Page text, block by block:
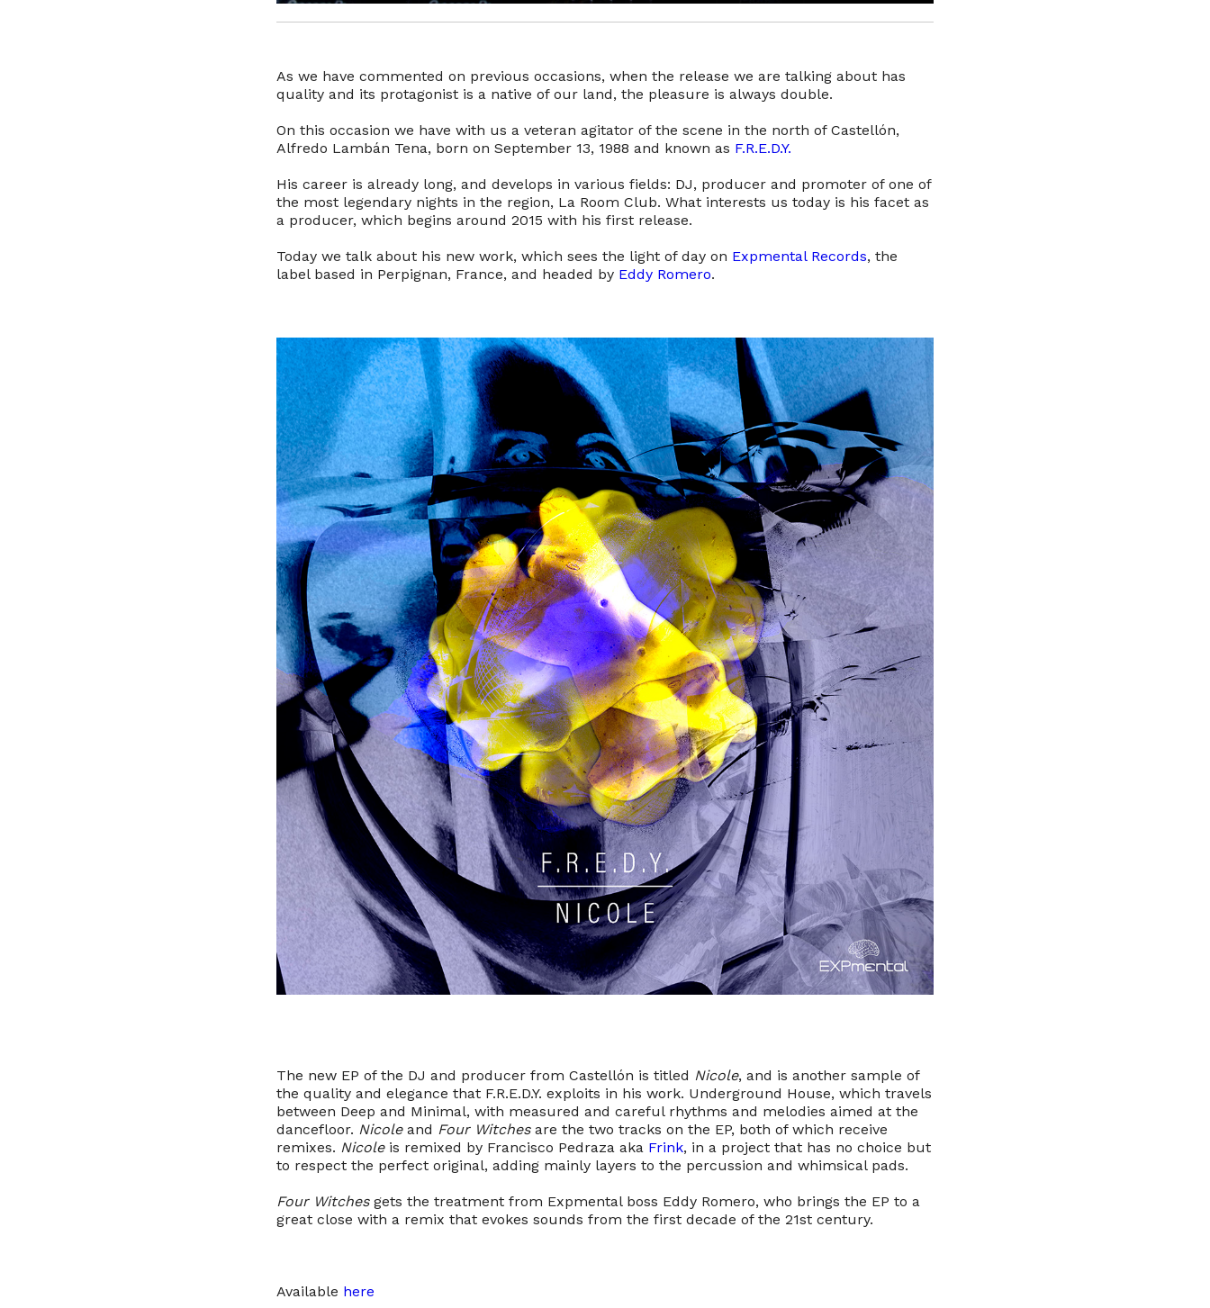
As we have commented on previous occasions, when the release we are talking about has
quality and its protagonist is a native of our land, the pleasure is always double.
On this occasion we have with us a veteran agitator of the scene in the north of Castellón,
Alfredo Lambán Tena, born on September 13, 1988 and known as F.R.E.D.Y.
His career is already long, and develops in various fields: DJ, producer and promoter of one of
the most legendary nights in the region, La Room Club. What interests us today is his facet as
a producer, which begins around 2015 with his first release.
Today we talk about his new work, which sees the light of day on Expmental Records, the
label based in Perpignan, France, and headed by Eddy Romero.
The new EP of the DJ and producer from Castellón is titled Nicole, and is another sample of
the quality and elegance that F.R.E.D.Y. exploits in his work. Underground House, which travels
between Deep and Minimal, with measured and careful rhythms and melodies aimed at the
dancefloor. Nicoleand Four Witchesare the two tracks on the EP, both of which receive
remixes. Nicoleis remixed by Francisco Pedraza aka Frink, in a project that has no choice but
to respect the perfect original, adding mainly layers to the percussion and whimsical pads.
Four Witchesgets the treatment from Expmental boss Eddy Romero, who brings the EP to a
great close with a remix that evokes sounds from the first decade of the 21st century.
Available here